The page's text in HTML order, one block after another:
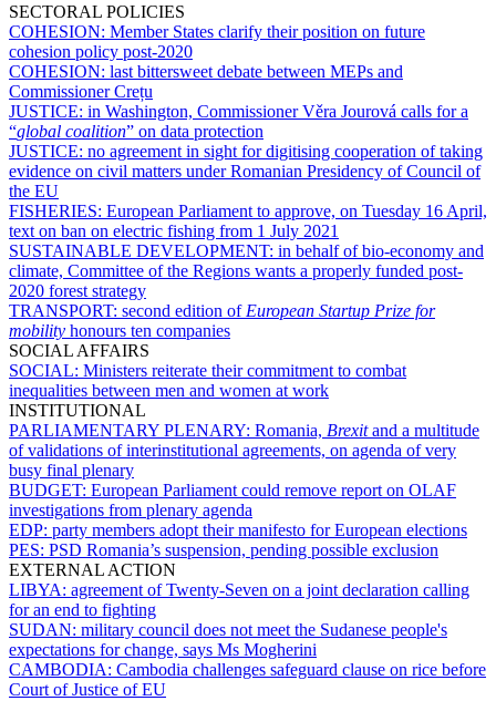
SECTORAL POLICIES
COHESION: Member States clarify their position on future
cohesion policy post-2020
COHESION: last bittersweet debate between MEPs and
Commissioner Crețu
JUSTICE: in Washington, Commissioner Věra Jourová calls for a
“global coalition” on data protection
JUSTICE: no agreement in sight for digitising cooperation of taking
evidence on civil matters under Romanian Presidency of Council of
the EU
FISHERIES: European Parliament to approve, on Tuesday 16 April,
text on ban on electric fishing from 1 July 2021
SUSTAINABLE DEVELOPMENT: in behalf of bio-economy and
climate, Committee of the Regions wants a properly funded post-
2020 forest strategy
TRANSPORT: second edition of European Startup Prize for
mobility honours ten companies
SOCIAL AFFAIRS
SOCIAL: Ministers reiterate their commitment to combat
inequalities between men and women at work
INSTITUTIONAL
PARLIAMENTARY PLENARY: Romania, Brexitand a multitude
of validations of interinstitutional agreements, on agenda of very
busy final plenary
BUDGET: European Parliament could remove report on OLAF
investigations from plenary agenda
EDP: party members adopt their manifesto for European elections
PES: PSD Romania’s suspension, pending possible exclusion
EXTERNAL ACTION
LIBYA: agreement of Twenty-Seven on a joint declaration calling
for an end to fighting
SUDAN: military council does not meet the Sudanese people's
expectations for change, says Ms Mogherini
CAMBODIA: Cambodia challenges safeguard clause on rice before
Court of Justice of EU